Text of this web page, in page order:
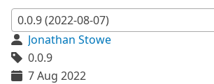
Jonathan Stowe
0.0.9
7 Aug 2022